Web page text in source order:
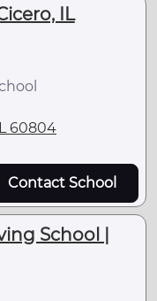
IL
60804
Contact School
School |